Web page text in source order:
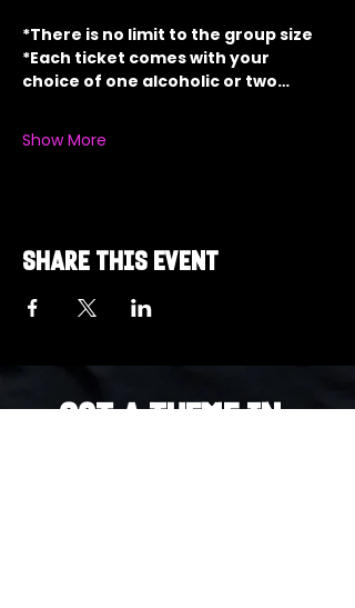
*There is no limit to the group size
*Each ticket comes with your
choice of one alcoholic or two…
Show More
Share this event
Got a Theme in